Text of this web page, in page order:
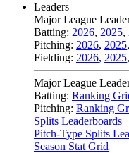
Leaders
Major League
Batting: 2026, 2025,
Pitching: 2026, 2025,
Fielding: 2026, 2025,
Major League
Batting: Ranking
Pitching: Ranking
Splits Leaderboards
Pitch-Type Splits
Season Stat Grid